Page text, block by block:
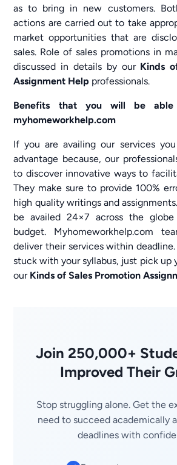
as to bring in new customers.
actions are carried out to take
market opportunities that are
sales. Role of sales promotions in
discussed in details by our Kinds
Assignment Help professionals.
Benefits that you will be
myhomeworkhelp.com
If you are availing our services
advantage because, our
to discover innovative ways to
They make sure to provide 100%
high quality writings and
be availed 24×7 across the
budget. Myhomeworkhelp.com
deliver their services within
stuck with your syllabus, just pick up
our Kinds of Sales Promotion
Join 250,000+
Improved Their
Stop struggling alone. Get the
need to succeed academically
deadlines with